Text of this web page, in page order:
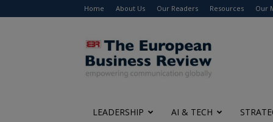
Home About Us Our Readers Resources Our
The
European
Business
Review
LEADERSHIP AI & TECH